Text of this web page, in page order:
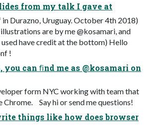
from my talk I gave at
Durazno, Uruguay. October 4th 2018)
are by me @kosamari, and
have credit at the bottom) Hello
!
you can ﬁnd me as @kosamari on
form NYC working with team that
Chrome. Say hi or send me questions!
things like how does browser